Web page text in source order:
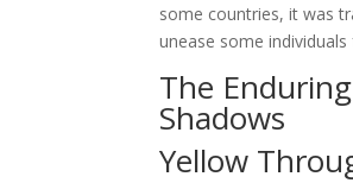
some countries, it was
unease some
The
Shadows
Yellow